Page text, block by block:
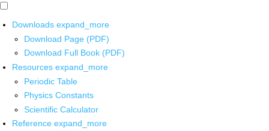
Downloads expand_more
Download Page (PDF)
Download Full Book (PDF)
Resources expand_more
Periodic Table
Physics Constants
Scientific Calculator
Reference expand_more